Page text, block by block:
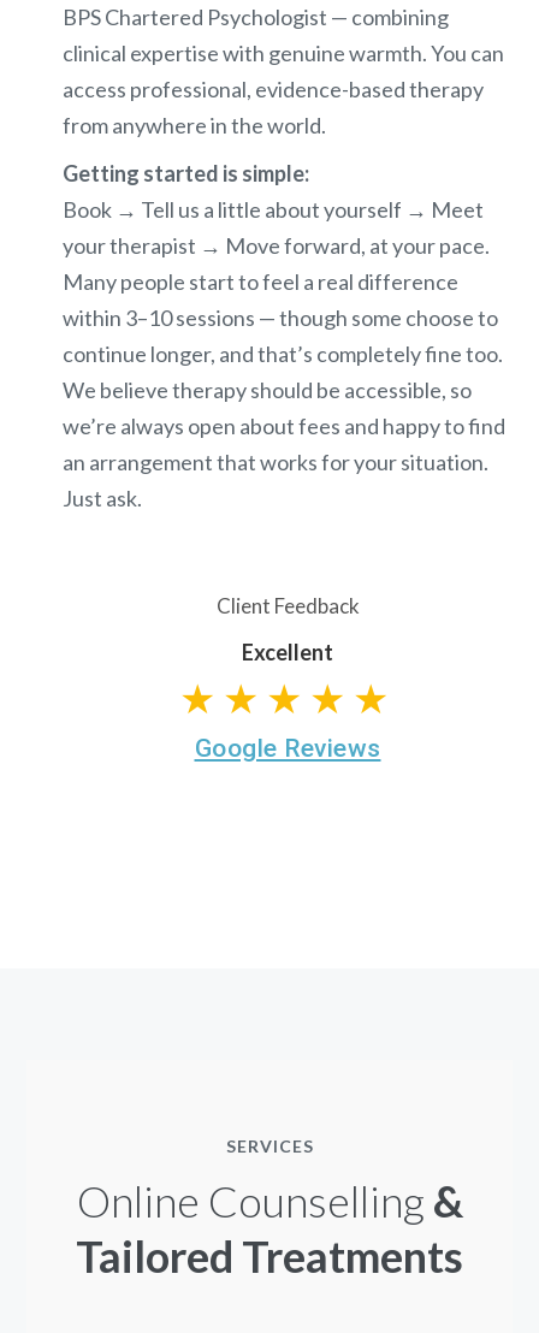
BPS Chartered Psychologist — combining
clinical expertise with genuine warmth. You can
access professional, evidence-based therapy
from anywhere in the world.
Getting started is simple:
Book → Tell us a little about yourself → Meet
your therapist → Move forward, at your pace.
Many people start to feel a real difference
within 3–10 sessions — though some choose to
continue longer, and that’s completely fine too.
We believe therapy should be accessible, so
we’re always open about fees and happy to find
an arrangement that works for your situation.
Just ask.
Client Feedback
Excellent
★★★★★
Google Reviews
SERVICES
Online Counselling &
Tailored Treatments